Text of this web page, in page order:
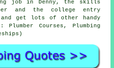
job in Denny, the skills
and the college entry
and get lots of other handy
Plumber Courses, Plumbing